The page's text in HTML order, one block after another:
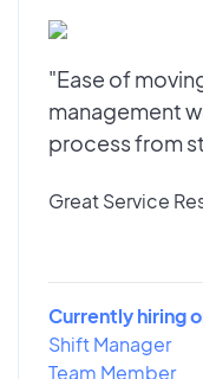
"Ease of
management
process from
Great Service
Currently hiring
Shift Manager
Team Member